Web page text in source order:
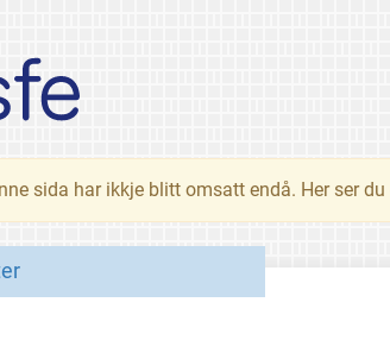
sida har ikkje blitt omsatt endå. Her ser